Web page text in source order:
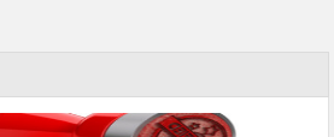
Data to Simulation and Optimization
Use Cases, Benefits and Deployment